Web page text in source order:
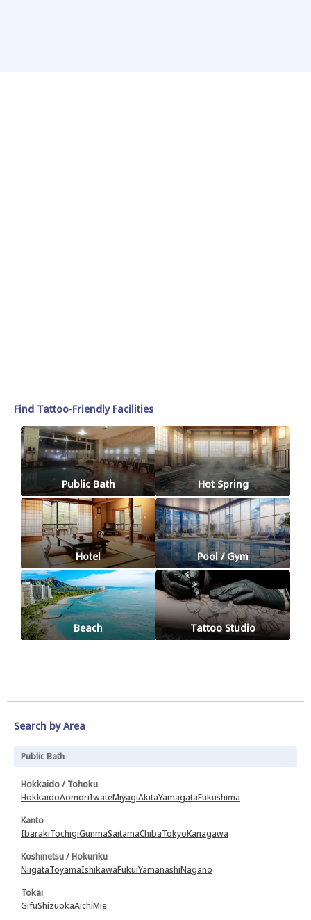
Find Tattoo-Friendly Facilities
Public Bath Hot Spring
Hotel Pool / Gym
Beach Tattoo Studio
Search by Area
Public Bath
Hokkaido / Tohoku
HokkaidoAomoriIwateMiyagiAkitaYamagataFukushima
Kanto
IbarakiTochigiGunmaSaitamaChibaTokyoKanagawa
Koshinetsu / Hokuriku
NiigataToyamaIshikawaFukuiYamanashiNagano
Tokai
GifuShizuokaAichiMie